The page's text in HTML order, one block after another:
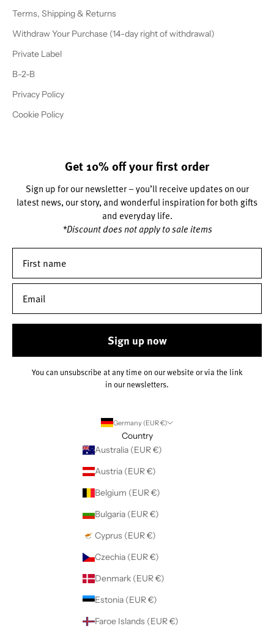
Terms, Shipping & Returns
Withdraw Your Purchase (14-day right of withdrawal)
Private Label
B-2-B
Privacy Policy
Cookie Policy
Get 10% off your first order
Sign up for our newsletter – you’ll receive updates on our
latest news, our story, and wonderful inspiration for both gifts
and everyday life.
*Discount does not apply to sale items
Sign up now
You can unsubscribe at any time on our website or via the link
in our newsletters.
Germany (EUR €)
Country
Australia (EUR €)
Austria (EUR €)
Belgium (EUR €)
Bulgaria (EUR €)
Cyprus (EUR €)
Czechia (EUR €)
Denmark (EUR €)
Estonia (EUR €)
Faroe Islands (EUR €)